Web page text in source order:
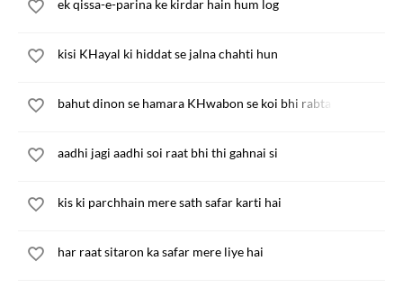
ek qissa-e-parina ke kirdar hain hum log
kisi KHayal ki hiddat se jalna chahti hun
bahut dinon se hamara KHwabon se koi bhi rabta nahin hai
aadhi jagi aadhi soi raat bhi thi gahnai si
kis ki parchhain mere sath safar karti hai
har raat sitaron ka safar mere liye hai